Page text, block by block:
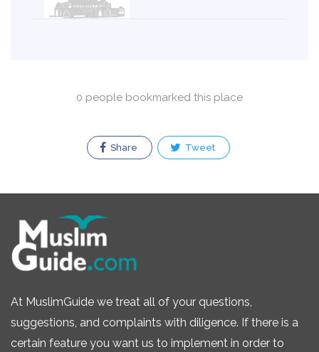
0 people bookmarked this place
Share Tweet
At MuslimGuide we treat all of your questions,
suggestions, and complaints with diligence. If there is a
certain feature you want us to implement in order to